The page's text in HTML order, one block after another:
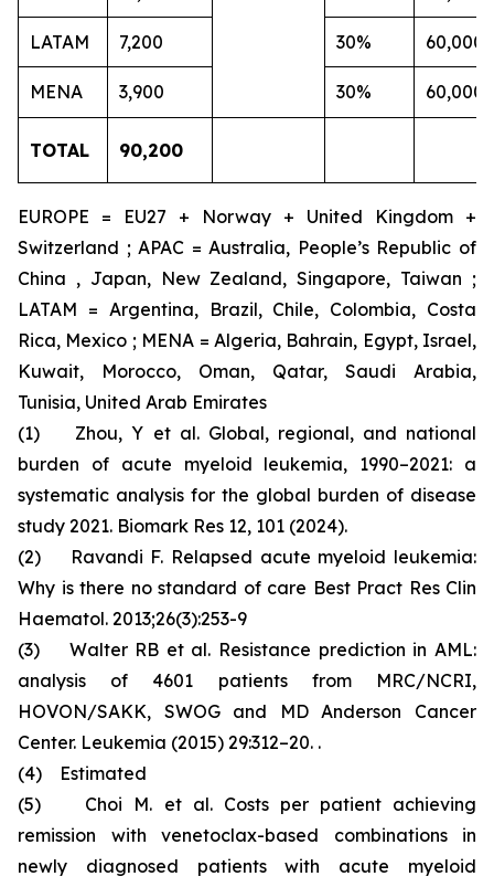
LATAM 7,200 30% 60,000
MENA 3,900 30% 60,000
TOTAL 90,200
EUROPE = EU27 + Norway + United Kingdom +
Switzerland ; APAC = Australia, People’s Republic of
China , Japan, New Zealand, Singapore, Taiwan ;
LATAM = Argentina, Brazil, Chile, Colombia, Costa
Rica, Mexico ; MENA = Algeria, Bahrain, Egypt, Israel,
Kuwait, Morocco, Oman, Qatar, Saudi Arabia,
Tunisia, United Arab Emirates
(1) Zhou, Y et al. Global, regional, and national
burden of acute myeloid leukemia, 1990–2021: a
systematic analysis for the global burden of disease
study 2021. Biomark Res 12, 101 (2024).
(2) Ravandi F. Relapsed acute myeloid leukemia:
Why is there no standard of care Best Pract Res Clin
Haematol. 2013;26(3):253-9
(3) Walter RB et al. Resistance prediction in AML:
analysis of 4601 patients from MRC/NCRI,
HOVON/SAKK, SWOG and MD Anderson Cancer
Center. Leukemia (2015) 29:312–20. .
(4) Estimated
(5) Choi M. et al. Costs per patient achieving
remission with venetoclax-based combinations in
newly diagnosed patients with acute myeloid